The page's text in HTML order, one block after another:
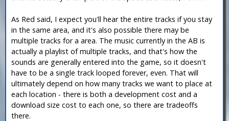
As Red said, I expect you'll hear the entire tracks if you stay
in the same area, and it's also possible there may be
multiple tracks for a area. The music currently in the AB is
actually a playlist of multiple tracks, and that's how the
sounds are generally entered into the game, so it doesn't
have to be a single track looped forever, even. That will
ultimately depend on how many tracks we want to place at
each location - there is both a development cost and a
download size cost to each one, so there are tradeoffs
there.